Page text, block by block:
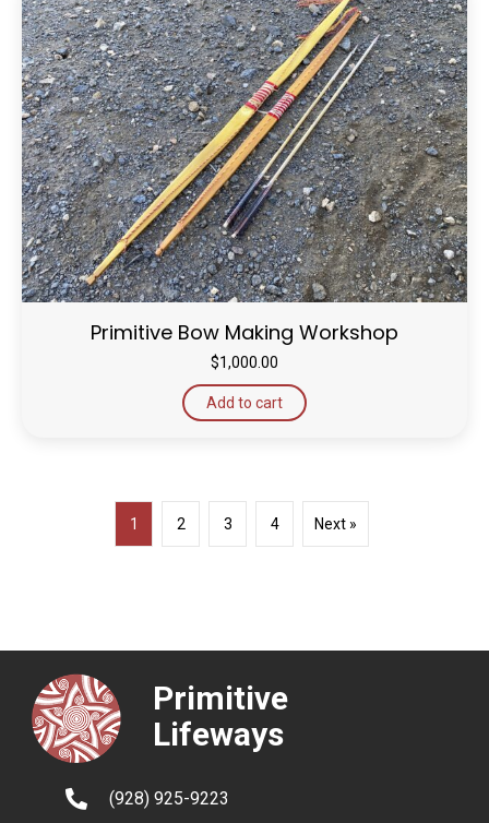
Primitive Bow Making Workshop
$1,000.00
Add to cart
1 2 3 4 Next »
Primitive
Lifeways
(928) 925-9223